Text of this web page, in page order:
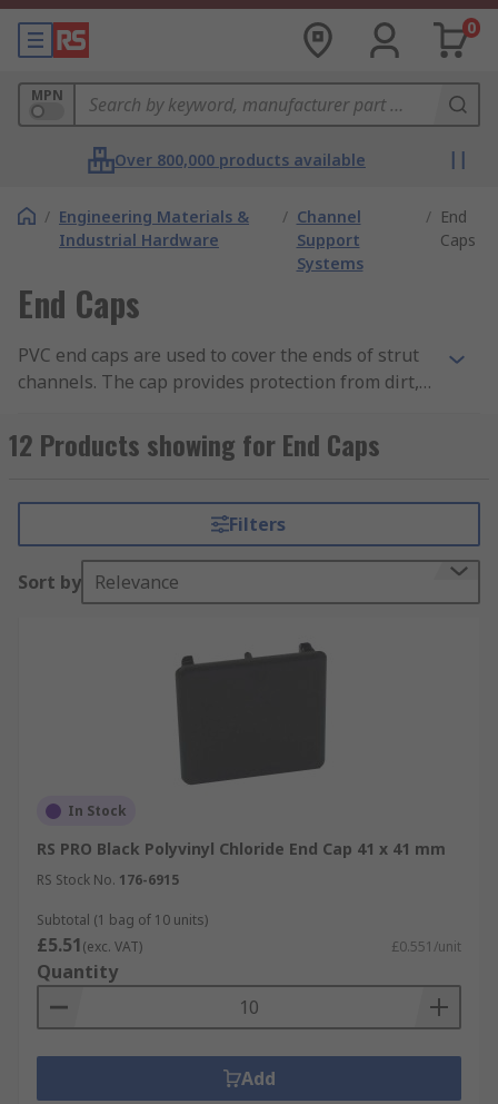
0
MPN
Over 800,000 products available
/ Engineering Materials &
Industrial Hardware
/ Channel
Support
Systems
/ End
Caps
End Caps
PVC end caps are used to cover the ends of strut
channels. The cap provides protection from dirt,
any unwanted contact of the components in the
channel. End caps are easy to use with no tools
available in different colours and sizes to suit the
required channel.
12 Products showing for End Caps
Filters
Sort by Relevance
In Stock
RS PRO Black Polyvinyl Chloride End Cap 41 x 41 mm
RS Stock No. 176-6915
Subtotal (1 bag of 10 units)
£5.51(exc. VAT) £0.551/unit
Quantity
Add